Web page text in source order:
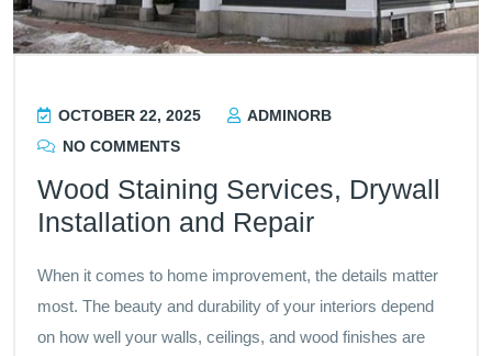
OCTOBER 22, 2025
ADMINORB
NO COMMENTS
Wood Staining Services, Drywall
Installation and Repair
When it comes to home improvement, the details matter
most. The beauty and durability of your interiors depend
on how well your walls, ceilings, and wood finishes are